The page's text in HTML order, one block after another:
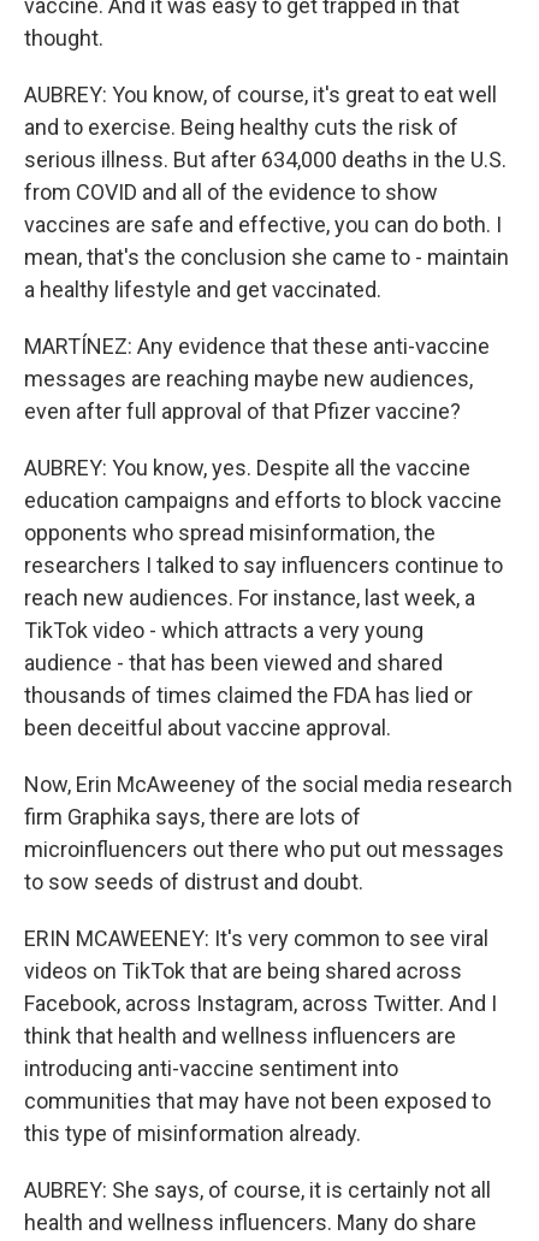
vaccine. And it was easy to get trapped in that
thought.
AUBREY: You know, of course, it's great to eat well
and to exercise. Being healthy cuts the risk of
serious illness. But after 634,000 deaths in the U.S.
from COVID and all of the evidence to show
vaccines are safe and effective, you can do both. I
mean, that's the conclusion she came to - maintain
a healthy lifestyle and get vaccinated.
MARTÍNEZ: Any evidence that these anti-vaccine
messages are reaching maybe new audiences,
even after full approval of that Pfizer vaccine?
AUBREY: You know, yes. Despite all the vaccine
education campaigns and efforts to block vaccine
opponents who spread misinformation, the
researchers I talked to say influencers continue to
reach new audiences. For instance, last week, a
TikTok video - which attracts a very young
audience - that has been viewed and shared
thousands of times claimed the FDA has lied or
been deceitful about vaccine approval.
Now, Erin McAweeney of the social media research
firm Graphika says, there are lots of
microinfluencers out there who put out messages
to sow seeds of distrust and doubt.
ERIN MCAWEENEY: It's very common to see viral
videos on TikTok that are being shared across
Facebook, across Instagram, across Twitter. And I
think that health and wellness influencers are
introducing anti-vaccine sentiment into
communities that may have not been exposed to
this type of misinformation already.
AUBREY: She says, of course, it is certainly not all
health and wellness influencers. Many do share